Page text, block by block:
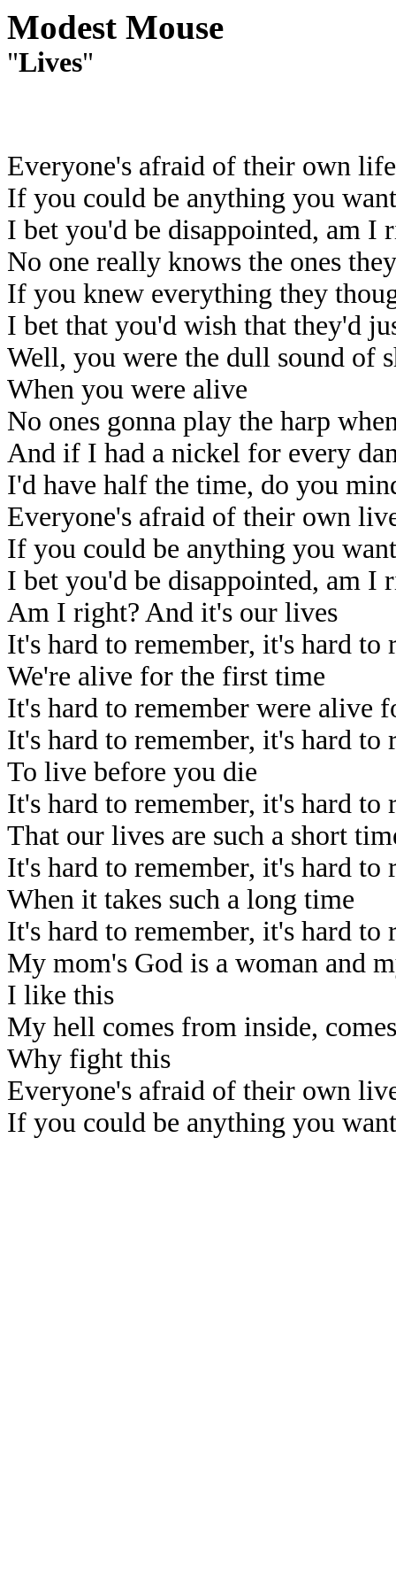
Modest Mouse
"Lives"
Everyone's afraid of their own life
If you could be anything you want
I bet you'd be disappointed, am I
No one really knows the ones
If you knew everything they
I bet that you'd wish that they'd
Well, you were the dull sound of
When you were alive
No ones gonna play the harp
And if I had a nickel for every
I'd have half the time, do you
Everyone's afraid of their own
If you could be anything you want
I bet you'd be disappointed, am I
Am I right? And it's our lives
It's hard to remember, it's hard to
We're alive for the first time
It's hard to remember were alive
It's hard to remember, it's hard to
To live before you die
It's hard to remember, it's hard to
That our lives are such a short
It's hard to remember, it's hard to
When it takes such a long time
It's hard to remember, it's hard to
My mom's God is a woman and
I like this
My hell comes from inside,
Why fight this
Everyone's afraid of their own
If you could be anything you want